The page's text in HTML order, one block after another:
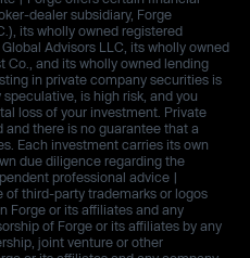
dealer subsidiary, Forge
its wholly owned registered
Advisors LLC, its wholly owned
Co., and its wholly owned lending
in private company securities is
is high risk, and you
loss of your investment. Private
there is no guarantee that a
Each investment carries its own
due diligence regarding the
professional advice |
of third-party trademarks or logos
Forge or its affiliates and any
of Forge or its affiliates by any
joint venture or other